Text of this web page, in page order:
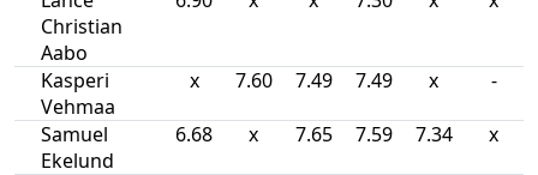
Christian
Aabo
Kasperi
Vehmaa
x 7.60 7.49 7.49 x -
Samuel
Ekelund
6.68 x 7.65 7.59 7.34 x